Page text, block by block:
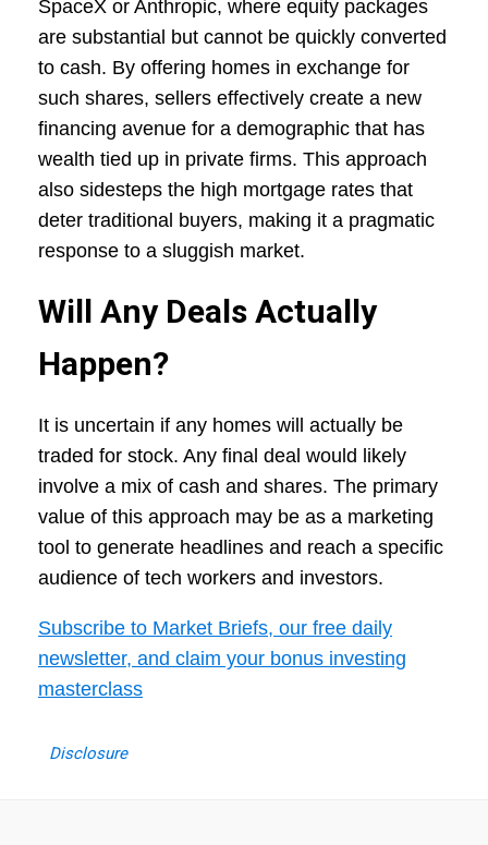
SpaceX or Anthropic, where equity packages
are substantial but cannot be quickly converted
to cash. By offering homes in exchange for
such shares, sellers effectively create a new
financing avenue for a demographic that has
wealth tied up in private firms. This approach
also sidesteps the high mortgage rates that
deter traditional buyers, making it a pragmatic
response to a sluggish market.
Will Any Deals Actually
Happen?
It is uncertain if any homes will actually be
traded for stock. Any final deal would likely
involve a mix of cash and shares. The primary
value of this approach may be as a marketing
tool to generate headlines and reach a specific
audience of tech workers and investors.
Subscribe to Market Briefs, our free daily
newsletter, and claim your bonus investing
masterclass
Disclosure